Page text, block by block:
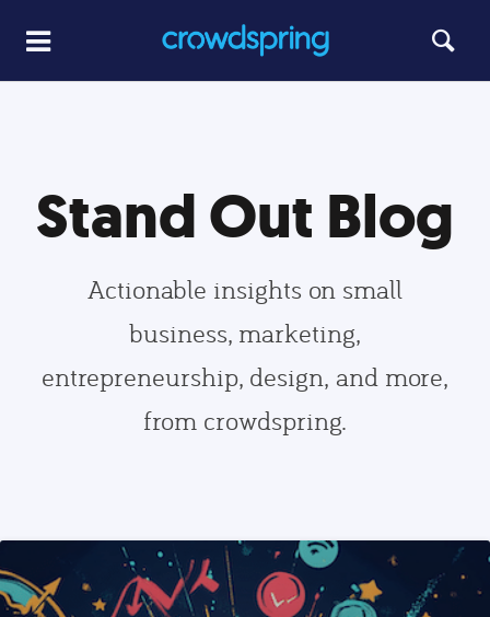
Stand Out Blog
Actionable insights on small
business, marketing,
entrepreneurship, design, and more,
from crowdspring.